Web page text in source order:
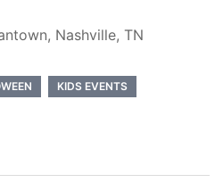
Nashville, TN
KIDS EVENTS